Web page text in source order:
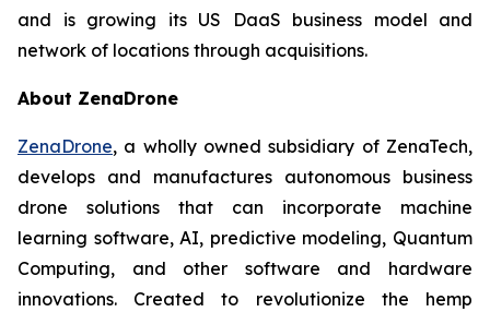
and is growing its US DaaS business model and
network of locations through acquisitions.
About ZenaDrone
ZenaDrone, a wholly owned subsidiary of ZenaTech,
develops and manufactures autonomous business
drone solutions that can incorporate machine
learning software, AI, predictive modeling, Quantum
Computing, and other software and hardware
innovations. Created to revolutionize the hemp